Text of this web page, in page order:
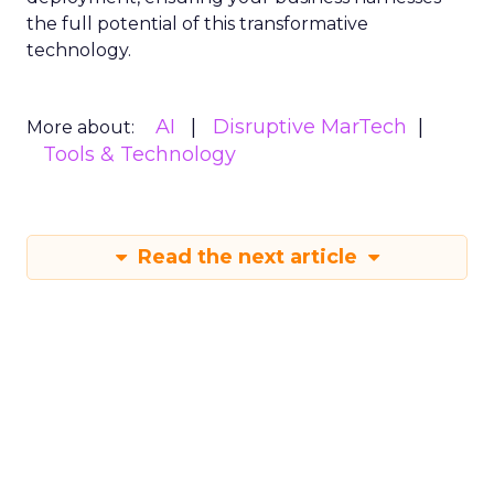
the full potential of this transformative
technology.
More about: AI
Disruptive MarTech
Tools & Technology
Read the next article